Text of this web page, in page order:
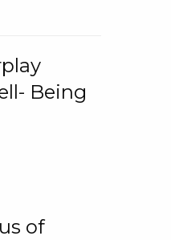
Being
of